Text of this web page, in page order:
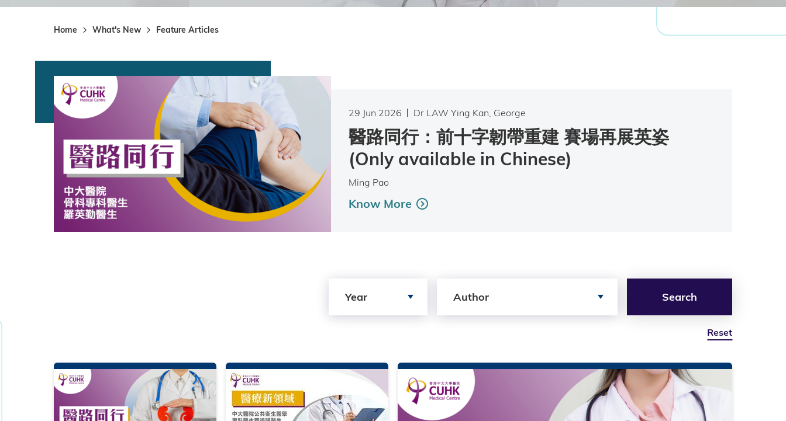
Home What's New Feature Articles
29 Jun 2026 Dr LAW Ying Kan, George
醫路同行：前十字韌帶重建 賽場再展英姿
(Only available in Chinese)
Ming Pao
Know More
Year Author Search
Reset